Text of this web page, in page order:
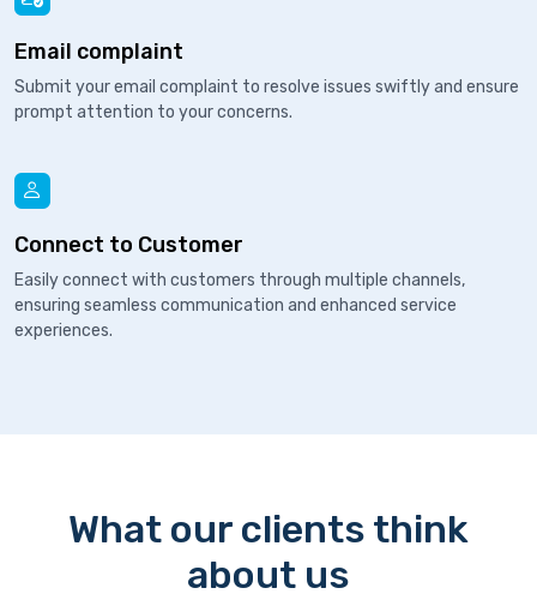
Email complaint
Submit your email complaint to resolve issues swiftly and ensure
prompt attention to your concerns.
Connect to Customer
Easily connect with customers through multiple channels,
ensuring seamless communication and enhanced service
experiences.
What our clients think
about us